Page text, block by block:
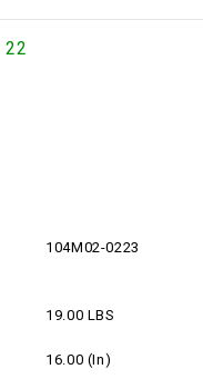
22
5/32"L
shaft,
(104M02-
104M02-0223
19.00 LBS
16.00 (in)